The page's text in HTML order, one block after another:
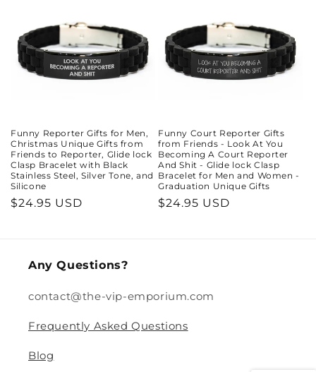
Funny Reporter Gifts for Men,
Christmas Unique Gifts from
Friends to Reporter, Glide lock
Clasp Bracelet with Black
Stainless Steel, Silver Tone, and
Silicone
Regular
$24.95 USD
Funny Court Reporter Gifts
from Friends - Look At You
Becoming A Court Reporter
And Shit - Glide lock Clasp
Bracelet for Men and Women -
Graduation Unique Gifts
Regular
$24.95 USD
Any Questions?
contact@the-vip-emporium.com
Frequently Asked Questions
Blog